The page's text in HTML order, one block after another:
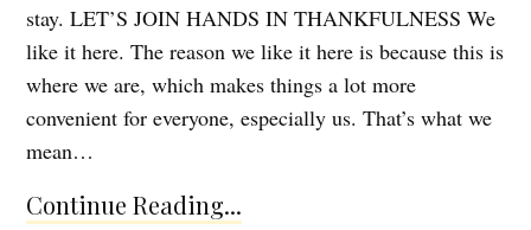
stay. LET’S JOIN HANDS IN THANKFULNESS We
like it here. The reason we like it here is because this is
where we are, which makes things a lot more
convenient for everyone, especially us. That’s what we
mean…
Continue Reading...